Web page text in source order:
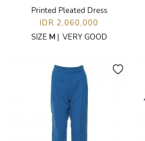
Printed Pleated Dress
IDR 2,060,000
SIZE M| VERY GOOD